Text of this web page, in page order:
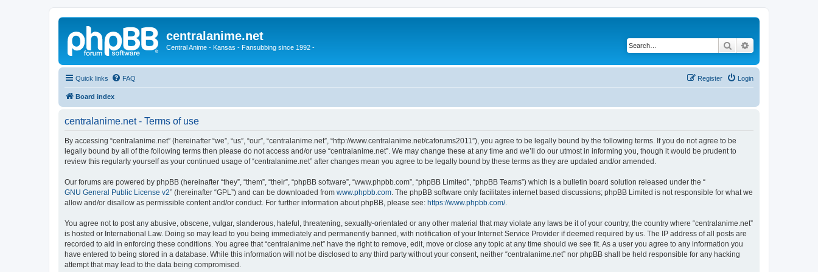
centralanime.net
Central Anime - Kansas - Fansubbing since 1992 - Search
Quick links FAQ Login
Register
Board index
centralanime.net - Terms of use
By accessing “centralanime.net” (hereinafter “we”, “us”, “our”, “centralanime.net”, “http://www.centralanime.net/caforums2011”), you agree to be legally bound by the following terms. If you do not agree to be
legally bound by all of the following terms then please do not access and/or use “centralanime.net”. We may change these at any time and we’ll do our utmost in informing you, though it would be prudent to
review this regularly yourself as your continued usage of “centralanime.net” after changes mean you agree to be legally bound by these terms as they are updated and/or amended.
Our forums are powered by phpBB (hereinafter “they”, “them”, “their”, “phpBB software”, “www.phpbb.com”, “phpBB Limited”, “phpBB Teams”) which is a bulletin board solution released under the “
GNU General Public License v2” (hereinafter “GPL”) and can be downloaded from www.phpbb.com . The phpBB software only facilitates internet based discussions; phpBB Limited is not responsible for what we
allow and/or disallow as permissible content and/or conduct. For further information about phpBB, please see: https://www.phpbb.com/.
You agree not to post any abusive, obscene, vulgar, slanderous, hateful, threatening, sexually-orientated or any other material that may violate any laws be it of your country, the country where “centralanime.net”
is hosted or International Law. Doing so may lead to you being immediately and permanently banned, with notification of your Internet Service Provider if deemed required by us. The IP address of all posts are
recorded to aid in enforcing these conditions. You agree that “centralanime.net” have the right to remove, edit, move or close any topic at any time should we see fit. As a user you agree to any information you
have entered to being stored in a database. While this information will not be disclosed to any third party without your consent, neither “centralanime.net” nor phpBB shall be held responsible for any hacking
attempt that may lead to the data being compromised.